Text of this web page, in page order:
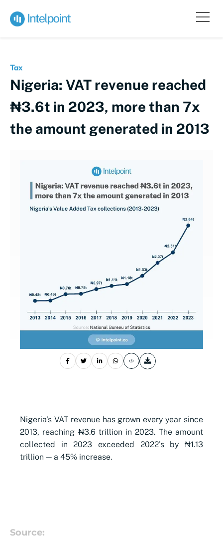
Tax
Nigeria: VAT revenue reached
₦3.6t in 2023, more than 7x
the amount generated in 2013
Nigeria's VAT revenue has grown every year since
2013, reaching ₦3.6 trillion in 2023. The amount
collected in 2023 exceeded 2022’s by ₦1.13
trillion — a 45% increase.
Source: